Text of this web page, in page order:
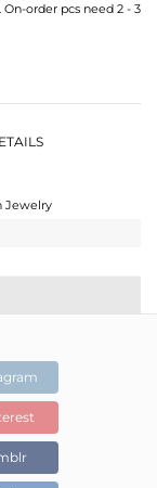
order pcs need 2 - 3
Jewelry